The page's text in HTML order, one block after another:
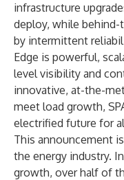
infrastructure
deploy, while
by intermittent
Edge is powerful,
level visibility and
innovative, at-the-
meet load growth,
electrified future for
This announcement
the energy industry.
growth, over half of